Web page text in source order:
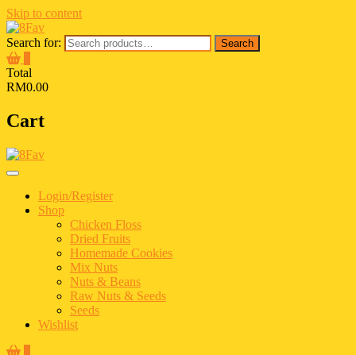
Skip to content
Search for: Search
Total
RM0.00
Cart
Login/Register
Shop
Chicken Floss
Dried Fruits
Homemade Cookies
Mix Nuts
Nuts & Beans
Raw Nuts & Seeds
Seeds
Wishlist